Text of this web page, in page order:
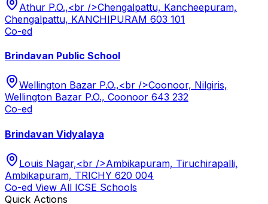
Athur P.O.,<br />Chengalpattu, Kancheepuram,
Chengalpattu, KANCHIPURAM 603 101
Co-ed
Brindavan Public School
Wellington Bazar P.O.,<br />Coonoor, Nilgiris,
Wellington Bazar P.O., Coonoor 643 232
Co-ed
Brindavan Vidyalaya
Louis Nagar,<br />Ambikapuram, Tiruchirapalli,
Ambikapuram, TRICHY 620 004
Co-ed View All ICSE Schools
Quick Actions